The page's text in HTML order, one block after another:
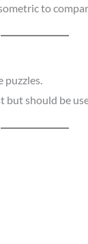
to
puzzles.
should be